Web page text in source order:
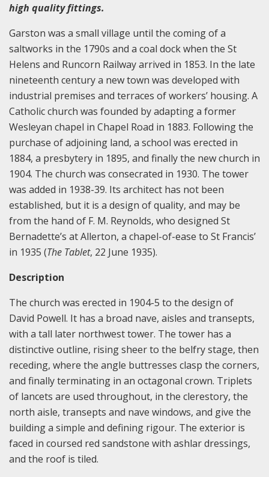
high quality fittings.
Garston was a small village until the coming of a
saltworks in the 1790s and a coal dock when the St
Helens and Runcorn Railway arrived in 1853. In the late
nineteenth century a new town was developed with
industrial premises and terraces of workers’ housing. A
Catholic church was founded by adapting a former
Wesleyan chapel in Chapel Road in 1883. Following the
purchase of adjoining land, a school was erected in
1884, a presbytery in 1895, and finally the new church in
1904. The church was consecrated in 1930. The tower
was added in 1938-39. Its architect has not been
established, but it is a design of quality, and may be
from the hand of F. M. Reynolds, who designed St
Bernadette’s at Allerton, a chapel-of-ease to St Francis’
in 1935 (The Tablet, 22 June 1935).
Description
The church was erected in 1904-5 to the design of
David Powell. It has a broad nave, aisles and transepts,
with a tall later northwest tower. The tower has a
distinctive outline, rising sheer to the belfry stage, then
receding, where the angle buttresses clasp the corners,
and finally terminating in an octagonal crown. Triplets
of lancets are used throughout, in the clerestory, the
north aisle, transepts and nave windows, and give the
building a simple and defining rigour. The exterior is
faced in coursed red sandstone with ashlar dressings,
and the roof is tiled.